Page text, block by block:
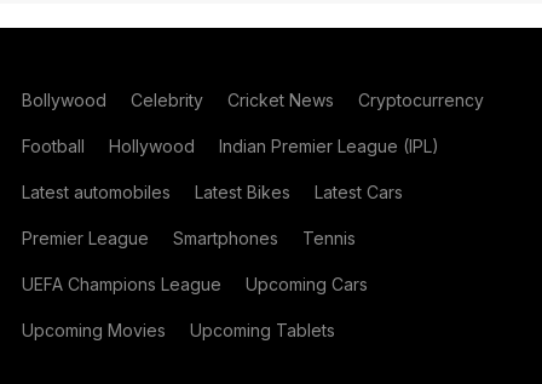
Bollywood Celebrity Cricket News Cryptocurrency
Football Hollywood Indian Premier League (IPL)
Latest automobiles Latest Bikes Latest Cars
Premier League Smartphones Tennis
UEFA Champions League Upcoming Cars
Upcoming Movies Upcoming Tablets